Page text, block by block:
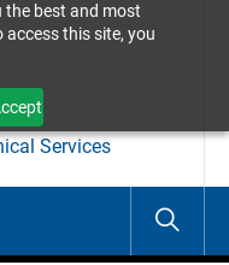
the best and most
access this site, you
Services